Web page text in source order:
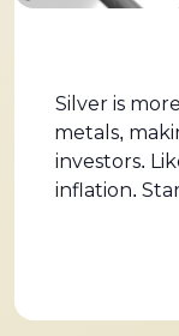
Silver is
metals,
investors.
inflation.